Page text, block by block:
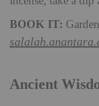
BOOK IT:
Ancient